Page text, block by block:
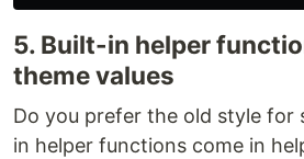
5. Built-in helper
theme values
Do you prefer the old style for
in helper functions come in